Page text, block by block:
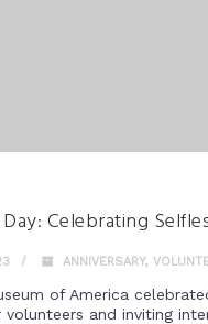
Celebrating
ANNIVERSARY,
of America
volunteers and inviting